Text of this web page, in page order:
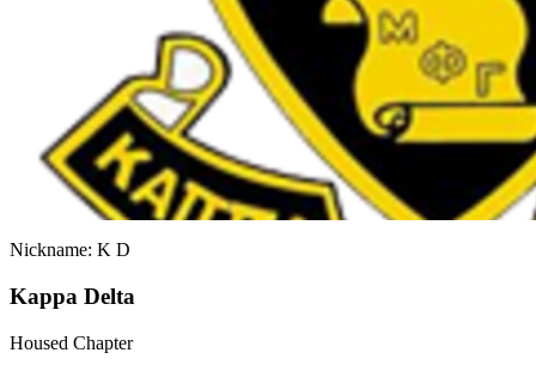
Nickname: K D
Kappa Delta
Housed Chapter